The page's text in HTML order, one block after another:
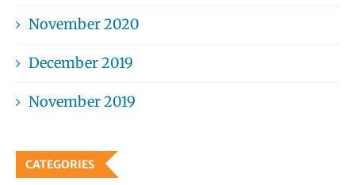
November 2020
December 2019
November 2019
CATEGORIES